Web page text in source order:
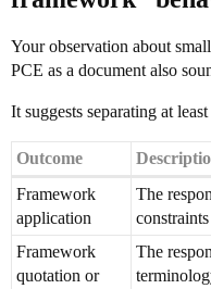
Your observation about
PCE as a document also
It suggests separating at
Outcome
Framework
application
The
constraints
Framework
quotation or
The